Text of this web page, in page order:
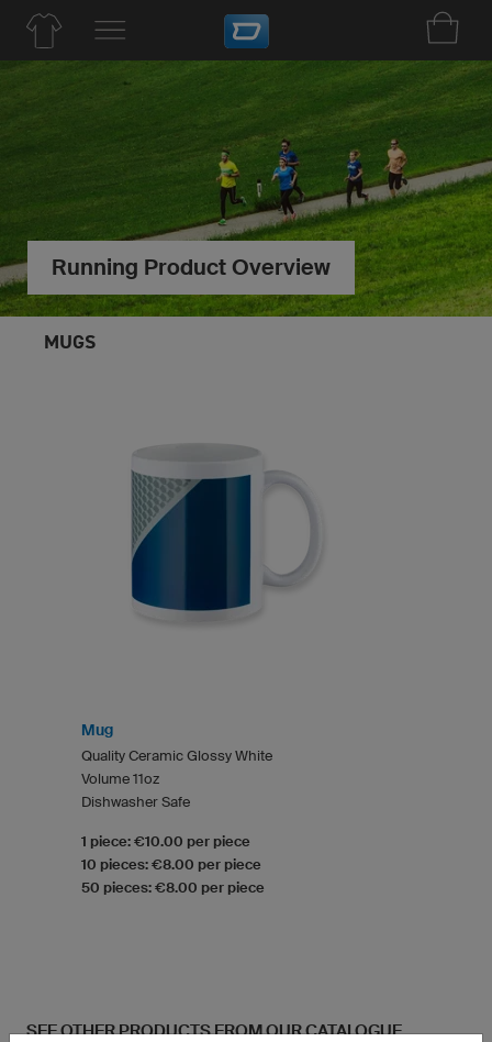
Running Product Overview
MUGS
Mug
Quality Ceramic Glossy White
Volume 11oz
Dishwasher Safe
1 piece: €10.00 per piece
10 pieces: €8.00 per piece
50 pieces: €8.00 per piece
SEE OTHER PRODUCTS FROM OUR CATALOGUE